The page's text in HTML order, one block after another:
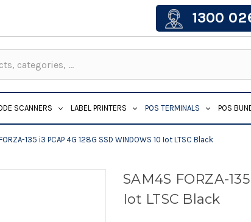
1300
SCANNERS LABEL PRINTERS POS TERMINALS POS
135 i3 PCAP 4G 128G SSD WINDOWS 10 Iot LTSC Black
SAM4S FORZA-
Iot LTSC Black